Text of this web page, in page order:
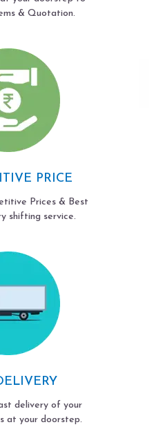
& Quotation.
PRICE
Prices & Best
shifting service.
delivery of your
at your doorstep.